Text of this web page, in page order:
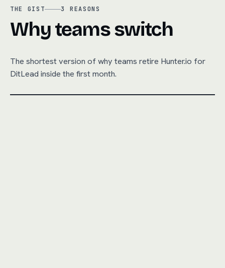
THE GIST 3 REASONS
Why teams switch
The shortest version of why teams retire Hunter.io for
DitLead inside the first month.